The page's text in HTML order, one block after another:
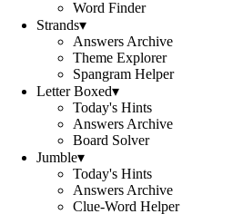
Word Finder
Strands▾
Answers Archive
Theme Explorer
Spangram Helper
Letter Boxed▾
Today's Hints
Answers Archive
Board Solver
Jumble▾
Today's Hints
Answers Archive
Clue-Word Helper